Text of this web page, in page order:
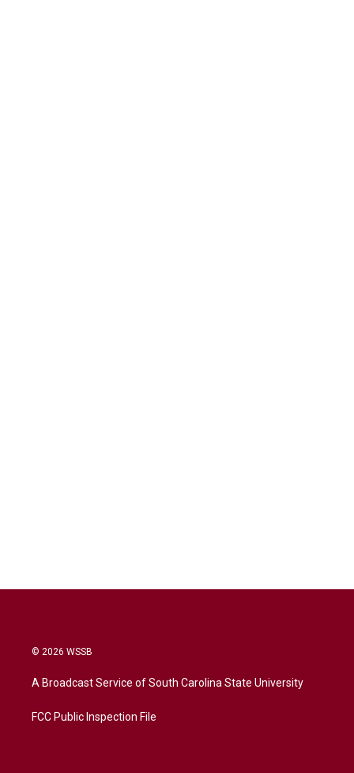
© 2026 WSSB
A Broadcast Service of South Carolina State University
FCC Public Inspection File